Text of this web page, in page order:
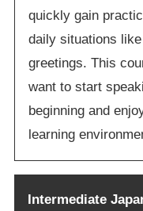
quickly gain
daily situations
greetings. This
want to start
beginning and
learning
Intermediate